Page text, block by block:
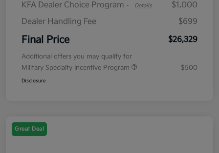
KFA Dealer Choice Program - Details
$1,000
Dealer Handling Fee
$699
Final Price $26,329
Additional offers you may qualify for
Military Specialty Incentive Program
$500
Disclosure
Great Deal